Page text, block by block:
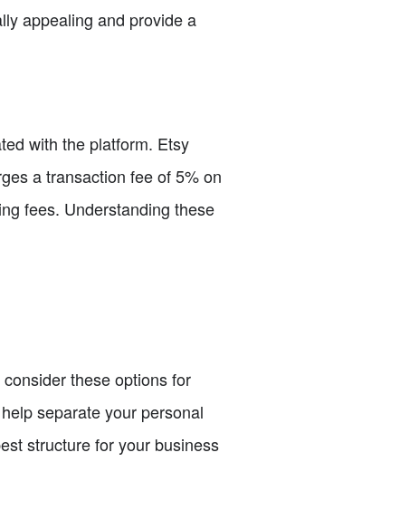
appealing and provide a
with the platform. Etsy
a transaction fee of 5% on
fees. Understanding these
these options for
separate your personal
structure for your business